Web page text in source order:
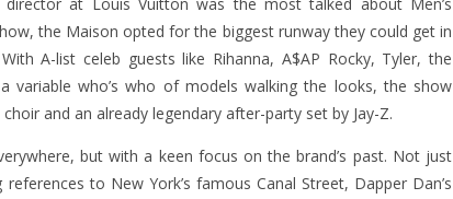
the Maison opted for the biggest runway they could get in
A-list celeb guests like Rihanna, A$AP Rocky, Tyler, the
who’s who of models walking the looks, the show
and an already legendary after-party set by Jay-Z.
but with a keen focus on the brand’s past. Not just
to New York’s famous Canal Street, Dapper Dan’s